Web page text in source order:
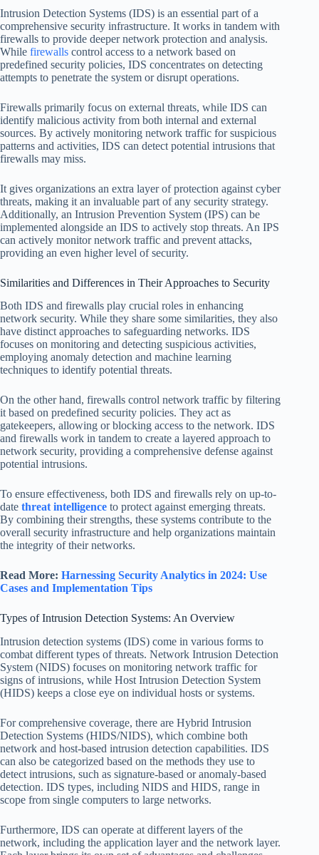
Intrusion Detection Systems (IDS) is an essential part of a
comprehensive security infrastructure. It works in tandem with
firewalls to provide deeper network protection and analysis.
While firewalls control access to a network based on
predefined security policies, IDS concentrates on detecting
attempts to penetrate the system or disrupt operations.
Firewalls primarily focus on external threats, while IDS can
identify malicious activity from both internal and external
sources. By actively monitoring network traffic for suspicious
patterns and activities, IDS can detect potential intrusions that
firewalls may miss.
It gives organizations an extra layer of protection against cyber
threats, making it an invaluable part of any security strategy.
Additionally, an Intrusion Prevention System (IPS) can be
implemented alongside an IDS to actively stop threats. An IPS
can actively monitor network traffic and prevent attacks,
providing an even higher level of security.
Similarities and Differences in Their Approaches to Security
Both IDS and firewalls play crucial roles in enhancing
network security. While they share some similarities, they also
have distinct approaches to safeguarding networks. IDS
focuses on monitoring and detecting suspicious activities,
employing anomaly detection and machine learning
techniques to identify potential threats.
On the other hand, firewalls control network traffic by filtering
it based on predefined security policies. They act as
gatekeepers, allowing or blocking access to the network. IDS
and firewalls work in tandem to create a layered approach to
network security, providing a comprehensive defense against
potential intrusions.
To ensure effectiveness, both IDS and firewalls rely on up-to-
date threat intelligence to protect against emerging threats.
By combining their strengths, these systems contribute to the
overall security infrastructure and help organizations maintain
the integrity of their networks.
Read More: Harnessing Security Analytics in 2024: Use
Cases and Implementation Tips
Types of Intrusion Detection Systems: An Overview
Intrusion detection systems (IDS) come in various forms to
combat different types of threats. Network Intrusion Detection
System (NIDS) focuses on monitoring network traffic for
signs of intrusions, while Host Intrusion Detection System
(HIDS) keeps a close eye on individual hosts or systems.
For comprehensive coverage, there are Hybrid Intrusion
Detection Systems (HIDS/NIDS), which combine both
network and host-based intrusion detection capabilities. IDS
can also be categorized based on the methods they use to
detect intrusions, such as signature-based or anomaly-based
detection. IDS types, including NIDS and HIDS, range in
scope from single computers to large networks.
Furthermore, IDS can operate at different layers of the
network, including the application layer and the network layer.